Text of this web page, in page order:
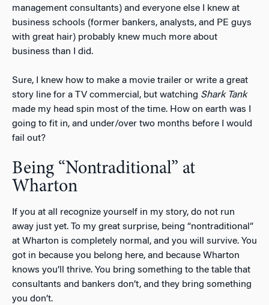
management consultants) and everyone else I knew at
business schools (former bankers, analysts, and PE guys
with great hair) probably knew much more about
business than I did.
Sure, I knew how to make a movie trailer or write a great
story line for a TV commercial, but watching Shark Tank
made my head spin most of the time. How on earth was I
going to fit in, and under/over two months before I would
fail out?
Being “Nontraditional” at
Wharton
If you at all recognize yourself in my story, do not run
away just yet. To my great surprise, being “nontraditional”
at Wharton is completely normal, and you will survive. You
got in because you belong here, and because Wharton
knows you’ll thrive. You bring something to the table that
consultants and bankers don’t, and they bring something
you don’t.